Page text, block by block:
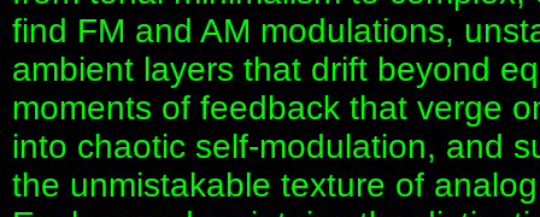
find FM and AM modulations,
ambient layers that drift beyond
moments of feedback that verge
into chaotic self-modulation, and
the unmistakable texture of